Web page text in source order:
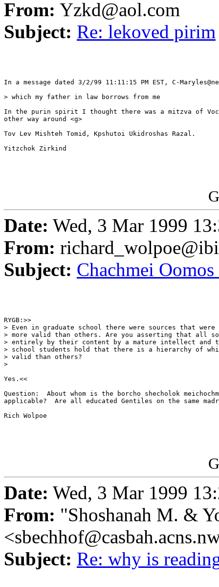
From: Yzkd@aol.com
Subject: Re: lekoved pirim
In a message dated 3/2/99 11:11:15 PM EST, C-
> which my father in law borrows from me
In the purin spirit I thought there was a mitzva of
other way around <g>
Tov Lev Mishteh Tomid, Kpshutoi Ukidroshas Razal.
Yitzchok Zirkind
Date: Wed, 3 Mar 1999
From:
Subject: Chachmei
RYGB:>>
> Even in graduate school there were sources that were
> more valid than others. Are you asserting that all
> entirely by their content by a mature intellect and
> school students hold that there is a hierarchy of
> valid than others?
>
Yes.<<
Question:  About whom is the borcho shecholok
applicable?  Are all educated Gentiles on the same
Rich Wolpoe
Date: Wed, 3 Mar 1999
From: "Shoshanah M. &
Subject: Re: why is